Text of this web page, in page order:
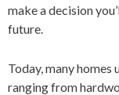
make a decision
future.
Today, many
ranging from